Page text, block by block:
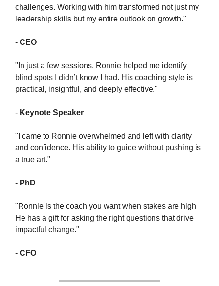
challenges. Working with him transformed not just my
leadership skills but my entire outlook on growth."
- CEO
"In just a few sessions, Ronnie helped me identify
blind spots I didn’t know I had. His coaching style is
practical, insightful, and deeply effective."
- Keynote Speaker
"I came to Ronnie overwhelmed and left with clarity
and confidence. His ability to guide without pushing is
a true art."
- PhD
"Ronnie is the coach you want when stakes are high.
He has a gift for asking the right questions that drive
impactful change."
- CFO